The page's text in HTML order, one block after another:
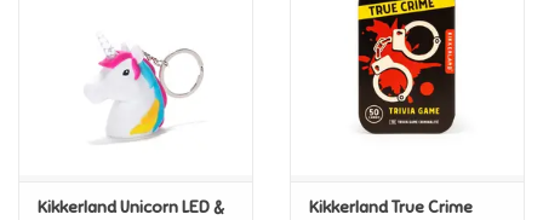
Kikkerland Unicorn LED &
Kikkerland True Crime